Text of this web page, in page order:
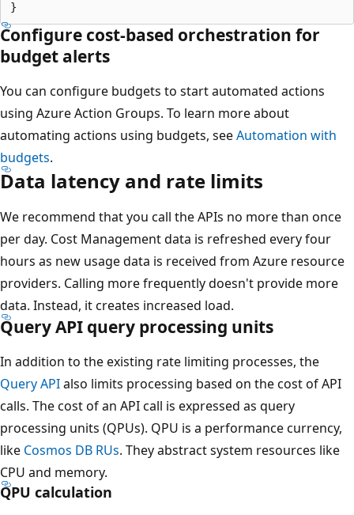
Configure cost-based orchestration for
budget alerts
You can configure budgets to start automated actions
using Azure Action Groups. To learn more about
automating actions using budgets, seeAutomation with
budgets.
Data latency and rate limits
We recommend that you call the APIs no more than once
per day. Cost Management data is refreshed every four
hours as new usage data is received from Azure resource
providers. Calling more frequently doesn't provide more
data. Instead, it creates increased load.
Query API query processing units
In addition to the existing rate limiting processes, the
Query APIalso limits processing based on the cost of API
calls. The cost of an API call is expressed as query
processing units (QPUs). QPU is a performance currency,
like Cosmos DB RUs. They abstract system resources like
CPU and memory.
QPU calculation